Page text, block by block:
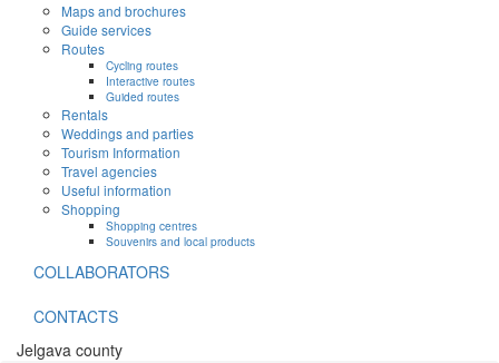
Maps and brochures
Guide services
Routes
Cycling routes
Interactive routes
Guided routes
Rentals
Weddings and parties
Tourism Information
Travel agencies
Useful information
Shopping
Shopping centres
Souvenirs and local products
COLLABORATORS
CONTACTS
Jelgava county